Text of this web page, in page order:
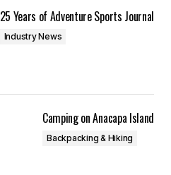
25 Years of Adventure Sports Journal
Industry News
Camping on Anacapa Island
Backpacking & Hiking